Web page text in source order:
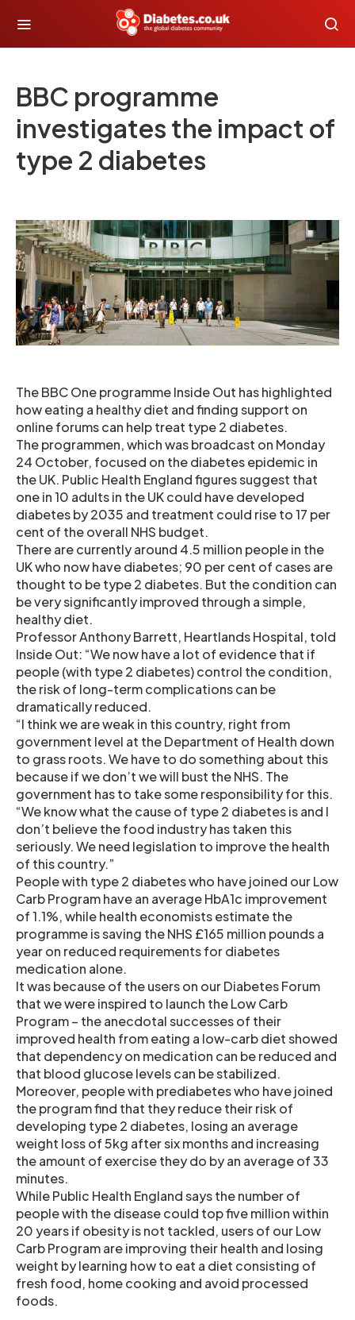
BBC programme
investigates the impact of
type 2 diabetes
The BBC One programme Inside Out has highlighted
how eating a healthy diet and finding support on
online forums can help treat type 2 diabetes.
The programmen, which was broadcast on Monday
24 October, focused on the diabetes epidemic in
the UK. Public Health England figures suggest that
one in 10 adults in the UK could have developed
diabetes by 2035 and treatment could rise to 17 per
cent of the overall NHS budget.
There are currently around 4.5 million people in the
UK who now have diabetes; 90 per cent of cases are
thought to be type 2 diabetes. But the condition can
be very significantly improved through a simple,
healthy diet.
Professor Anthony Barrett, Heartlands Hospital, told
Inside Out: “We now have a lot of evidence that if
people (with type 2 diabetes) control the condition,
the risk of long-term complications can be
dramatically reduced.
“I think we are weak in this country, right from
government level at the Department of Health down
to grass roots. We have to do something about this
because if we don’t we will bust the NHS. The
government has to take some responsibility for this.
“We know what the cause of type 2 diabetes is and I
don’t believe the food industry has taken this
seriously. We need legislation to improve the health
of this country.”
People with type 2 diabetes who have joined our Low
Carb Program have an average HbA1c improvement
of 1.1%, while health economists estimate the
programme is saving the NHS £165 million pounds a
year on reduced requirements for diabetes
medication alone.
It was because of the users on our Diabetes Forum
that we were inspired to launch the Low Carb
Program – the anecdotal successes of their
improved health from eating a low-carb diet showed
that dependency on medication can be reduced and
that blood glucose levels can be stabilized.
Moreover, people with prediabetes who have joined
the program find that they reduce their risk of
developing type 2 diabetes, losing an average
weight loss of 5kg after six months and increasing
the amount of exercise they do by an average of 33
minutes.
While Public Health England says the number of
people with the disease could top five million within
20 years if obesity is not tackled, users of our Low
Carb Program are improving their health and losing
weight by learning how to eat a diet consisting of
fresh food, home cooking and avoid processed
foods.